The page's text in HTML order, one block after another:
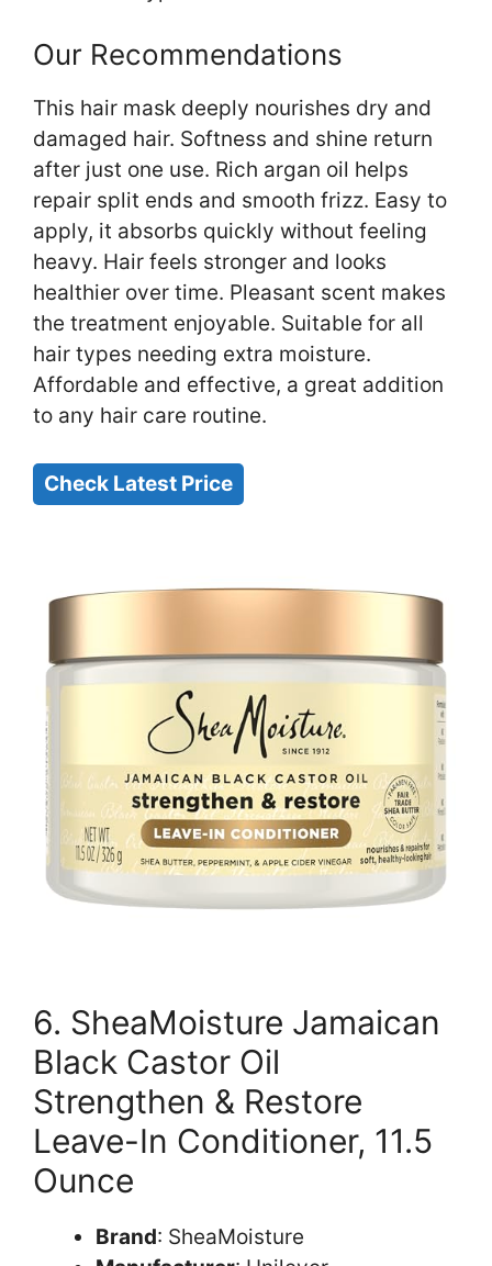
Our Recommendations
This hair mask deeply nourishes dry and
damaged hair. Softness and shine return
after just one use. Rich argan oil helps
repair split ends and smooth frizz. Easy to
apply, it absorbs quickly without feeling
heavy. Hair feels stronger and looks
healthier over time. Pleasant scent makes
the treatment enjoyable. Suitable for all
hair types needing extra moisture.
Affordable and effective, a great addition
to any hair care routine.
Check Latest Price
6. SheaMoisture Jamaican
Black Castor Oil
Strengthen & Restore
Leave-In Conditioner, 11.5
Ounce
Brand: SheaMoisture